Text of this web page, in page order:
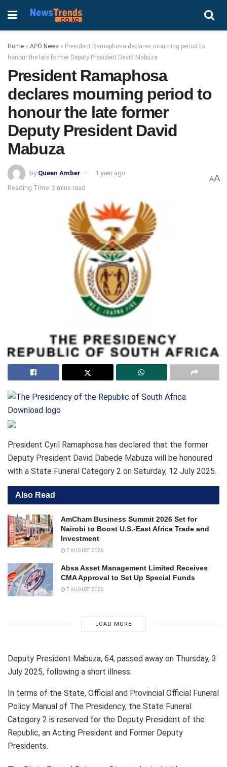
Home » APO News » President Ramaphosa declares mourning period to
honour the late former Deputy President David Mabuza
President Ramaphosa
declares mourning period to
honour the late former
Deputy President David
Mabuza
by Queen Amber
1 year ago
Reading Time: 2 mins read
AA
Download logo
President Cyril Ramaphosa has declared that the former
Deputy President David Dabede Mabuza will be honoured
with a State Funeral Category 2 on Saturday, 12 July 2025.
Also Read
AmCham Business Summit 2026 Set for
Nairobi to Boost U.S.-East Africa Trade and
Investment
7 AUGUST 2026
Absa Asset Management Limited Receives
CMA Approval to Set Up Special Funds
7 AUGUST 2026
LOAD MORE
Deputy President Mabuza, 64, passed away on Thursday, 3
July 2025, following a short illness.
In terms of the State, Official and Provincial Official Funeral
Policy Manual of The Presidency, the State Funeral
Category 2 is reserved for the Deputy President of the
Republic, an Acting President and Former Deputy
Presidents.